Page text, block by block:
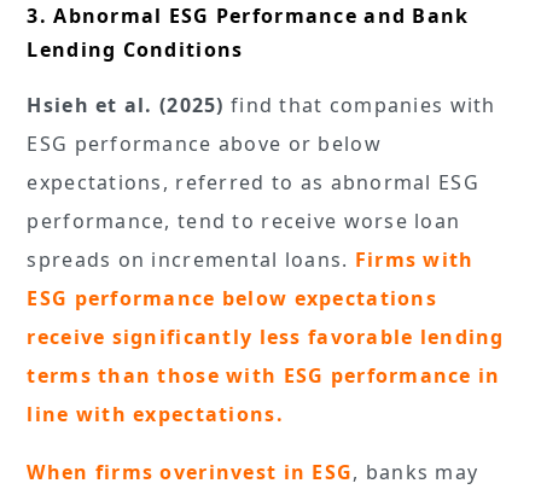
3. Abnormal ESG Performance and Bank
Lending Conditions
Hsieh et al. (2025) find that companies with
ESG performance above or below
expectations, referred to as abnormal ESG
performance, tend to receive worse loan
spreads on incremental loans. Firms with
ESG performance below expectations
receive significantly less favorable lending
terms than those with ESG performance in
line with expectations.
When firms overinvest in ESG, banks may